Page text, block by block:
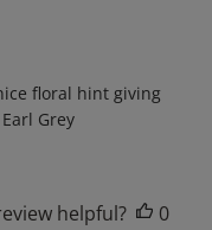
floral hint giving
Grey
helpful?
0